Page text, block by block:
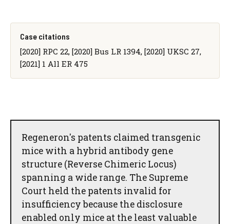
Case citations
[2020] RPC 22, [2020] Bus LR 1394, [2020] UKSC 27,
[2021] 1 All ER 475
Regeneron's patents claimed transgenic
mice with a hybrid antibody gene
structure (Reverse Chimeric Locus)
spanning a wide range. The Supreme
Court held the patents invalid for
insufficiency because the disclosure
enabled only mice at the least valuable